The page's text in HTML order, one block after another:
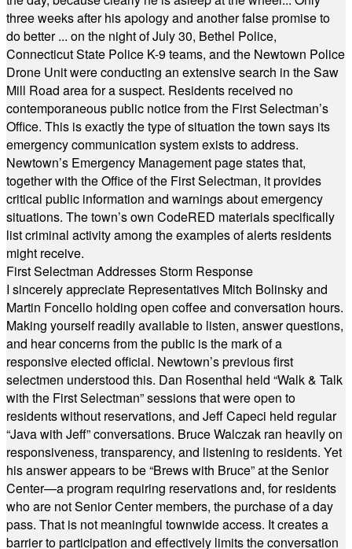
three weeks after his apology and another false promise to
do better ... on the night of July 30, Bethel Police,
Connecticut State Police K-9 teams, and the Newtown Police
Drone Unit were conducting an extensive search in the Saw
Mill Road area for a suspect. Residents received no
contemporaneous public notice from the First Selectman’s
Office. This is exactly the type of situation the town says its
emergency communication system exists to address.
Newtown’s Emergency Management page states that,
together with the Office of the First Selectman, it provides
critical public information and warnings about emergency
situations. The town’s own CodeRED materials specifically
list criminal activity among the examples of alerts residents
might receive.
First Selectman Addresses Storm Response
I sincerely appreciate Representatives Mitch Bolinsky and
Martin Foncello holding open coffee and conversation hours.
Making yourself readily available to listen, answer questions,
and hear concerns from the public is the mark of a
responsive elected official. Newtown’s previous first
selectmen understood this. Dan Rosenthal held “Walk & Talk
with the First Selectman” sessions that were open to
residents without reservations, and Jeff Capeci held regular
“Java with Jeff” conversations. Bruce Walczak ran heavily on
responsiveness, transparency, and listening to residents. Yet
his answer appears to be “Brews with Bruce” at the Senior
Center—a program requiring reservations and, for residents
who are not Senior Center members, the purchase of a day
pass. That is not meaningful townwide access. It creates a
barrier to participation and effectively limits the conversation